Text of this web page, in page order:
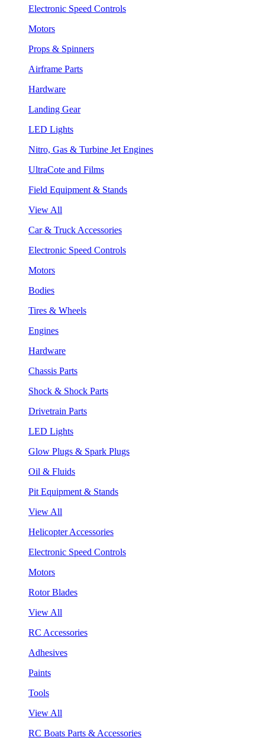
Electronic Speed Controls
Motors
Props & Spinners
Airframe Parts
Hardware
Landing Gear
LED Lights
Nitro, Gas & Turbine Jet Engines
UltraCote and Films
Field Equipment & Stands
View All
Car & Truck Accessories
Electronic Speed Controls
Motors
Bodies
Tires & Wheels
Engines
Hardware
Chassis Parts
Shock & Shock Parts
Drivetrain Parts
LED Lights
Glow Plugs & Spark Plugs
Oil & Fluids
Pit Equipment & Stands
View All
Helicopter Accessories
Electronic Speed Controls
Motors
Rotor Blades
View All
RC Accessories
Adhesives
Paints
Tools
View All
RC Boats Parts & Accessories